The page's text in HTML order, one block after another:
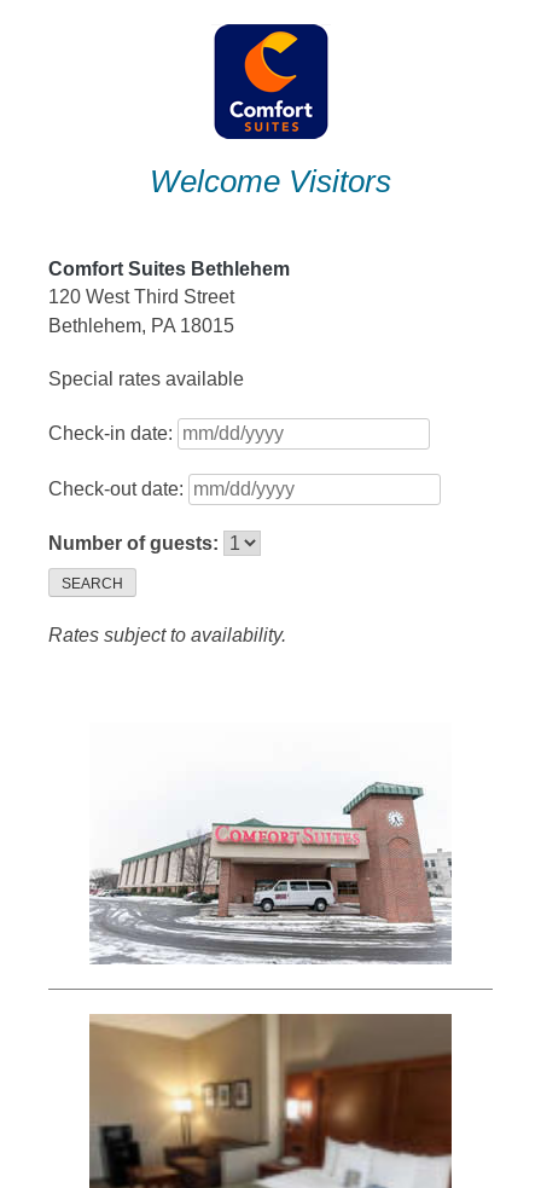
Welcome Visitors
Comfort Suites Bethlehem
120 West Third Street
Bethlehem, PA 18015
Special rates available
Check-in date:
Check-out date:
Number of guests:
SEARCH
Rates subject to availability.